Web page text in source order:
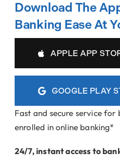
Download The
Banking Ease At
APPLE APP
GOOGLE PLAY
Fast and secure service for
enrolled in online banking*
24/7, instant access to